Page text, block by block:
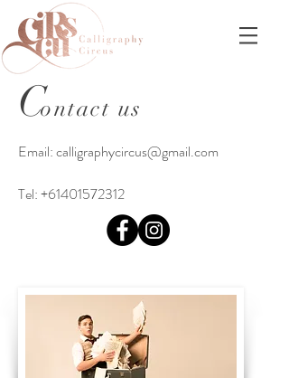
Contact us
Tel:+61401572312
Email:calligraphycircus@gmail.com